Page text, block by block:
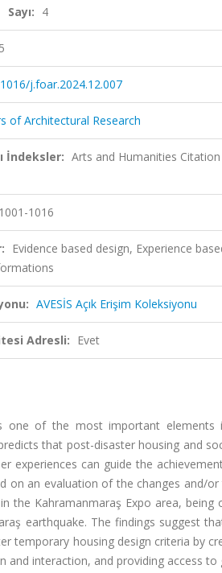
Sayı: 4
j.foar.2024.12.007
of Architectural Research
İndeksler: Arts and Humanities
1016
Evidence based design, Experience
AVESİS Açık Erişim Koleksiyonu
Adresli: Evet
one of the most important elements
that post-disaster housing and
experiences can guide the
on an evaluation of the changes and/
the Kahramanmaraş Expo area,
earthquake. The findings suggest
temporary housing design criteria by
and interaction, and providing access